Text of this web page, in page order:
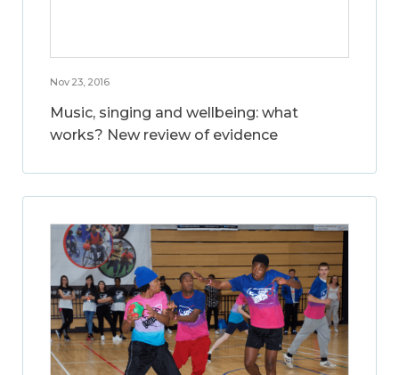
Nov 23, 2016
Music, singing and wellbeing: what
works? New review of evidence